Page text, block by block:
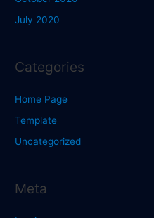
July 2020
Categories
Home Page
Template
Uncategorized
Meta